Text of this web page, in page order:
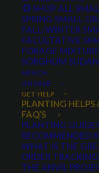
SHOP ALL
SPRING SMALL
FALL/WINTER
FACULTATIVE
FORAGE
SORGHUM
MERCH
ON SALE
GET HELP
PLANTING HELPS
FAQ’S
PLANTING
RECOMMENDED
WHAT IS THE
ORDER TRACKING
THE ANVIL
Do you sell live
We do not sell live
Read More